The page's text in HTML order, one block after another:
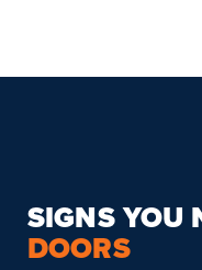
SIGNS YOU
DOORS